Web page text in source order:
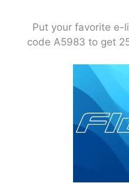
Put your favorite e-
code A5983 to get